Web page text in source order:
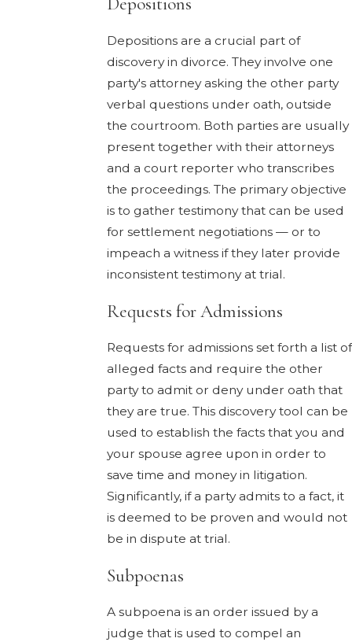
Depositions are a crucial part of
discovery in divorce. They involve one
party's attorney asking the other party
verbal questions under oath, outside
the courtroom. Both parties are usually
present together with their attorneys
and a court reporter who transcribes
the proceedings. The primary objective
is to gather testimony that can be used
for settlement negotiations — or to
impeach a witness if they later provide
inconsistent testimony at trial.
Requests for Admissions
Requests for admissions set forth a list of
alleged facts and require the other
party to admit or deny under oath that
they are true. This discovery tool can be
used to establish the facts that you and
your spouse agree upon in order to
save time and money in litigation.
Significantly, if a party admits to a fact, it
is deemed to be proven and would not
be in dispute at trial.
Subpoenas
A subpoena is an order issued by a
judge that is used to compel an